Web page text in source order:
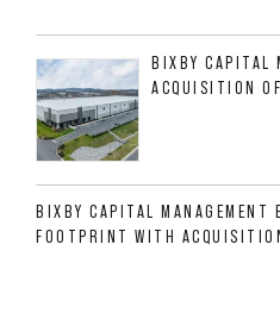
BIXBY CAPITAL
ACQUISITION
BIXBY CAPITAL MANAGEMENT
FOOTPRINT WITH